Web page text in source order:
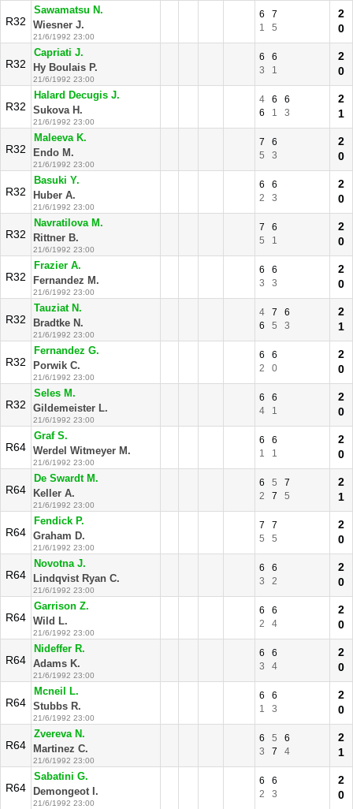
R32
Sawamatsu N.
Wiesner J.
21/6/1992 23:00
6
7
1
5
2
0
R32
Capriati J.
Hy Boulais P.
21/6/1992 23:00
6
6
3
1
2
0
R32
Halard Decugis J.
Sukova H.
21/6/1992 23:00
4 6
6
6
1 3
2
1
R32
Maleeva K.
Endo M.
21/6/1992 23:00
7
6
5
3
2
0
R32
Basuki Y.
Huber A.
21/6/1992 23:00
6
6
2
3
2
0
R32
Navratilova M.
Rittner B.
21/6/1992 23:00
7
6
5
1
2
0
R32
Frazier A.
Fernandez M.
21/6/1992 23:00
6
6
3
3
2
0
R32
Tauziat N.
Bradtke N.
21/6/1992 23:00
4 7
6
6
5 3
2
1
R32
Fernandez G.
Porwik C.
21/6/1992 23:00
6
6
2
0
2
0
R32
Seles M.
Gildemeister L.
21/6/1992 23:00
6
6
4
1
2
0
R64
Graf S.
Werdel Witmeyer M.
21/6/1992 23:00
6
6
1
1
2
0
R64
De Swardt M.
Keller A.
21/6/1992 23:00
6 5
7
2
7 5
2
1
R64
Fendick P.
Graham D.
21/6/1992 23:00
7
7
5
5
2
0
R64
Novotna J.
Lindqvist Ryan C.
21/6/1992 23:00
6
6
3
2
2
0
R64
Garrison Z.
Wild L.
21/6/1992 23:00
6
6
2
4
2
0
R64
Nideffer R.
Adams K.
21/6/1992 23:00
6
6
3
4
2
0
R64
Mcneil L.
Stubbs R.
21/6/1992 23:00
6
6
1
3
2
0
R64
Zvereva N.
Martinez C.
21/6/1992 23:00
6 5
6
3
7 4
2
1
R64
Sabatini G.
Demongeot I.
21/6/1992 23:00
6
6
2
3
2
0